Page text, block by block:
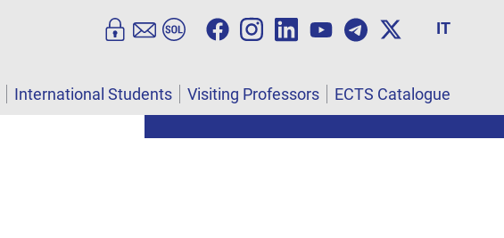
IT
International Students Visiting Professors ECTS Catalogue